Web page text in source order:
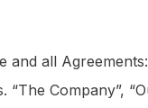
all Agreements:
Company”,